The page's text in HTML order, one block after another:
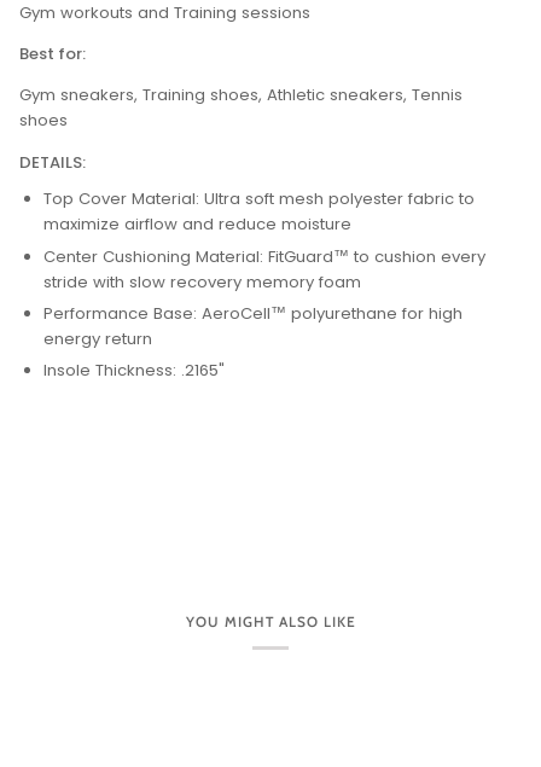
Gym workouts and Training sessions
Best for:
Gym sneakers, Training shoes, Athletic sneakers, Tennis
shoes
DETAILS:
Top Cover Material: Ultra soft mesh polyester fabric to
maximize airflow and reduce moisture
Center Cushioning Material: FitGuard™ to cushion every
stride with slow recovery memory foam
Performance Base: AeroCell™ polyurethane for high
energy return
Insole Thickness: .2165"
YOU MIGHT ALSO LIKE